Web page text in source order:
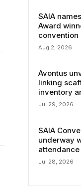
SAIA
Award
convention
Aug 2, 2026
Avontus
linking
inventory
Jul 29, 2026
SAIA
underway
attendance
Jul 28, 2026